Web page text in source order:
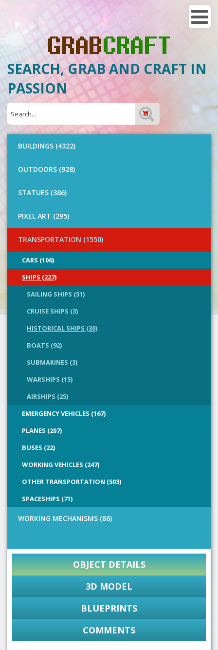
SEARCH, GRAB AND CRAFT IN
PASSION
BUILDINGS (4322)
OUTDOORS (928)
STATUES (386)
PIXEL ART (295)
TRANSPORTATION (1550)
CARS (106)
SHIPS (227)
SAILING SHIPS (51)
CRUISE SHIPS (3)
HISTORICAL SHIPS (30)
BOATS (92)
SUBMARINES (3)
WARSHIPS (15)
AIRSHIPS (25)
EMERGENCY VEHICLES (167)
PLANES (207)
BUSES (22)
WORKING VEHICLES (247)
OTHER TRANSPORTATION (503)
SPACESHIPS (71)
WORKING MECHANISMS (86)
OBJECT DETAILS
3D MODEL
BLUEPRINTS
COMMENTS